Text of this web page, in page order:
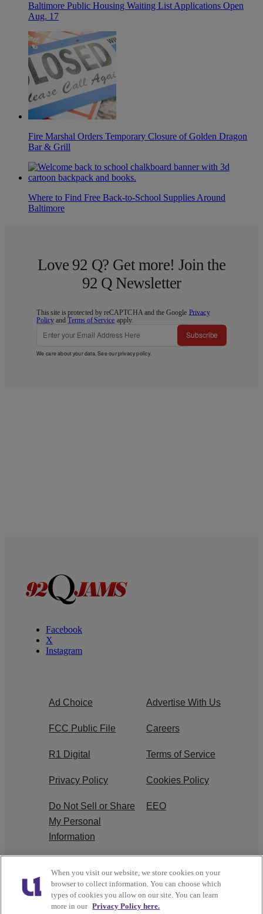
Baltimore Public Housing Waiting List Applications Open
Aug. 17
Fire Marshal Orders Temporary Closure of Golden Dragon
Bar & Grill
Where to Find Free Back-to-School Supplies Around
Baltimore
Love 92 Q? Get more! Join the
92 Q Newsletter
This site is protected by reCAPTCHA and the Google Privacy
Policy andTerms of Service apply.
Subscribe
We care about your data. See ourprivacy policy.
Facebook
X
Instagram
Ad Choice Advertise With Us
FCC Public File Careers
R1 Digital Terms of Service
Privacy Policy Cookies Policy
Do Not Sell or Share
My Personal
Information
EEO
Applications
When you visit our website, we store cookies on your
browser to collect information. You can choose which
types of cookies you allow on our site. You can learn
more in our Privacy Policy here.